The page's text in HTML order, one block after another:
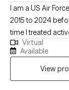
I am a US Air
2015 to 2024
time I treated
veterans. I worked
person therapy,
emergency
homicide,
Virtual
Available
View